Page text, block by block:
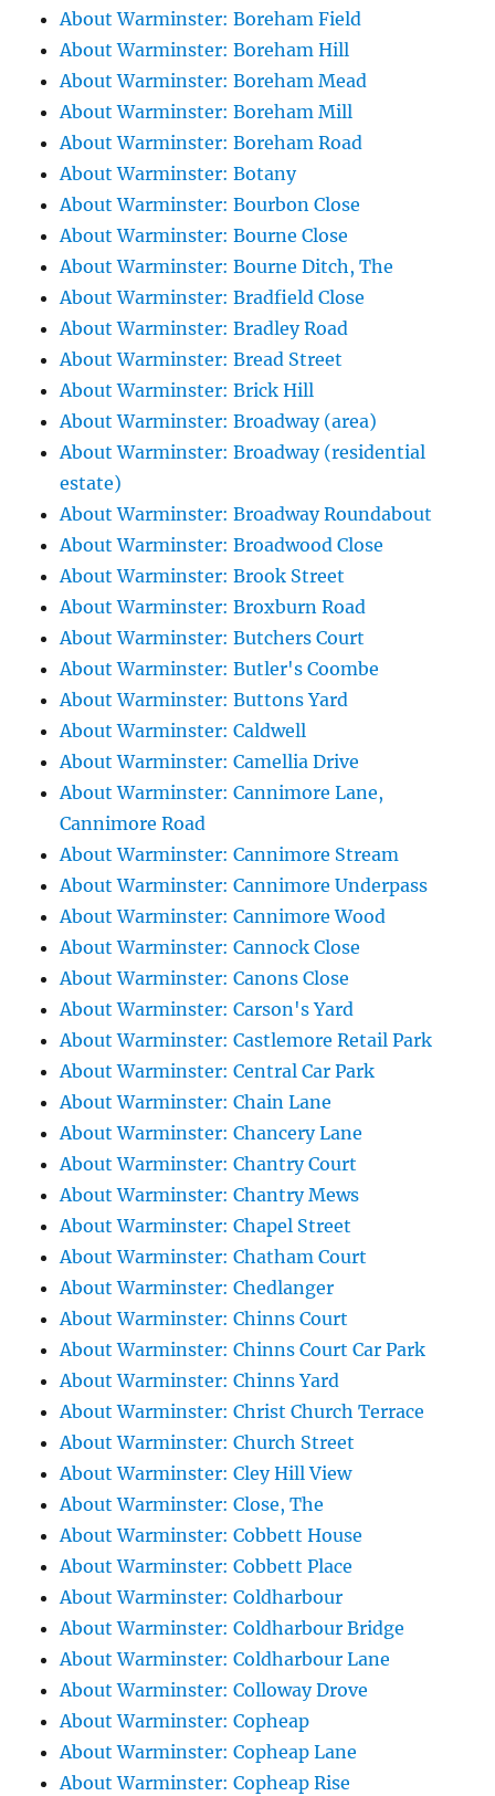
About Warminster: Boreham Field
About Warminster: Boreham Hill
About Warminster: Boreham Mead
About Warminster: Boreham Mill
About Warminster: Boreham Road
About Warminster: Botany
About Warminster: Bourbon Close
About Warminster: Bourne Close
About Warminster: Bourne Ditch, The
About Warminster: Bradfield Close
About Warminster: Bradley Road
About Warminster: Bread Street
About Warminster: Brick Hill
About Warminster: Broadway (area)
About Warminster: Broadway (residential
estate)
About Warminster: Broadway Roundabout
About Warminster: Broadwood Close
About Warminster: Brook Street
About Warminster: Broxburn Road
About Warminster: Butchers Court
About Warminster: Butler's Coombe
About Warminster: Buttons Yard
About Warminster: Caldwell
About Warminster: Camellia Drive
About Warminster: Cannimore Lane,
Cannimore Road
About Warminster: Cannimore Stream
About Warminster: Cannimore Underpass
About Warminster: Cannimore Wood
About Warminster: Cannock Close
About Warminster: Canons Close
About Warminster: Carson's Yard
About Warminster: Castlemore Retail Park
About Warminster: Central Car Park
About Warminster: Chain Lane
About Warminster: Chancery Lane
About Warminster: Chantry Court
About Warminster: Chantry Mews
About Warminster: Chapel Street
About Warminster: Chatham Court
About Warminster: Chedlanger
About Warminster: Chinns Court
About Warminster: Chinns Court Car Park
About Warminster: Chinns Yard
About Warminster: Christ Church Terrace
About Warminster: Church Street
About Warminster: Cley Hill View
About Warminster: Close, The
About Warminster: Cobbett House
About Warminster: Cobbett Place
About Warminster: Coldharbour
About Warminster: Coldharbour Bridge
About Warminster: Coldharbour Lane
About Warminster: Colloway Drove
About Warminster: Copheap
About Warminster: Copheap Lane
About Warminster: Copheap Rise